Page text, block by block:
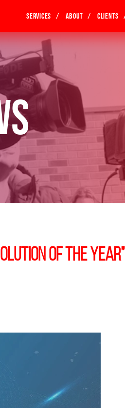
Services About Clients
of the Year”